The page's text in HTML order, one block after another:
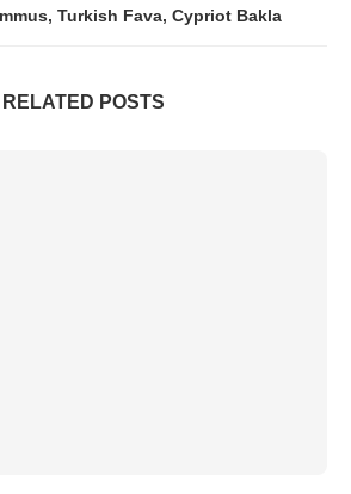
Turkish Fava, Cypriot Bakla
RELATED POSTS